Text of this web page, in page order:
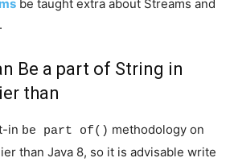
be taught extra about Streams and
Be a part of String in
than
in be part of() methodology on
than Java 8, so it is advisable write